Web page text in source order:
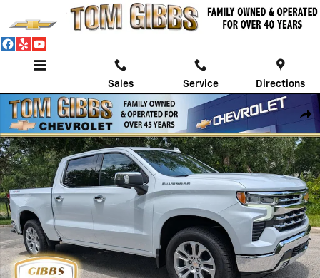
Skip to main content
Sales Service Directions
New 2026 Chevrolet Silverado 1500 LTZ Truck Photo 1 of 58